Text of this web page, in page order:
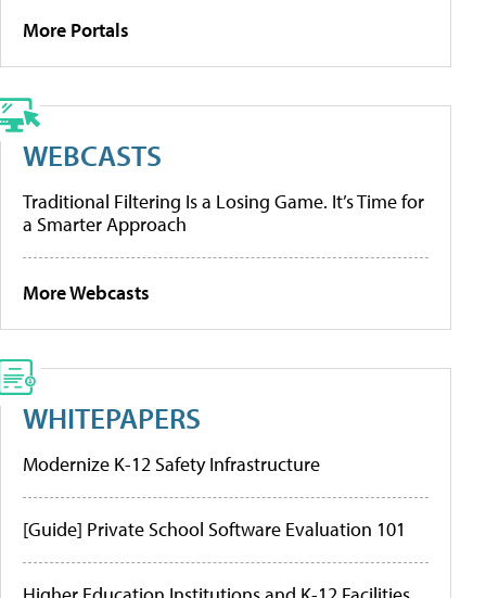
More Portals
WEBCASTS
Traditional Filtering Is a Losing Game. It’s Time for
a Smarter Approach
More Webcasts
WHITEPAPERS
Modernize K-12 Safety Infrastructure
[Guide] Private School Software Evaluation 101